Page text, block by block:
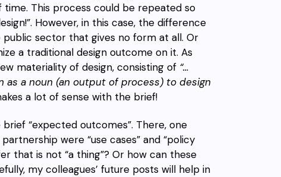
This process could be repeated so
However, in this case, the difference
sector that gives no form at all. Or
a traditional design outcome on it. As
materiality of design, consisting of “…
as a noun (an output of process) to design
a lot of sense with the brief!
“expected outcomes”. There, one
were “use cases” and “policy
that is not “a thing”? Or how can these
my colleagues’ future posts will help in